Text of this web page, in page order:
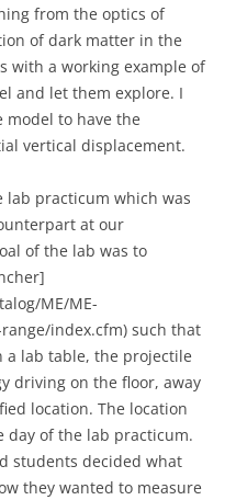
from the optics of
of dark matter in the
with a working example of
and let them explore. I
model to have the
vertical displacement.
practicum which was
at our
of the lab was to
ME/ME-
index.cfm) such that
a lab table, the projectile
driving on the floor, away
location. The location
of the lab practicum.
students decided what
they wanted to measure